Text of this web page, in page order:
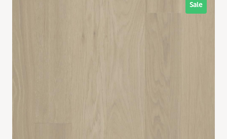
Sale